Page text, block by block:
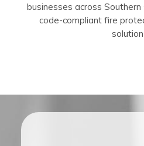
businesses across
code-compliant fire